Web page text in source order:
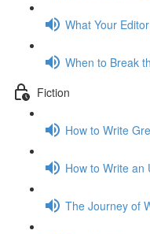
What Your
When to Break
Fiction
How to Write
How to Write an
The Journey of